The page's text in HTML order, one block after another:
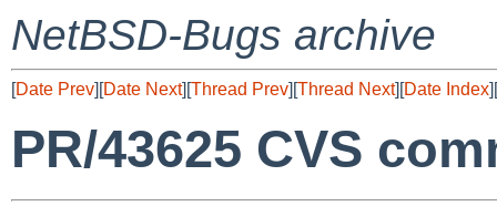
NetBSD-Bugs archive
[Date Prev][Date Next][Thread Prev][Thread Next][Date Index][
PR/43625 CVS